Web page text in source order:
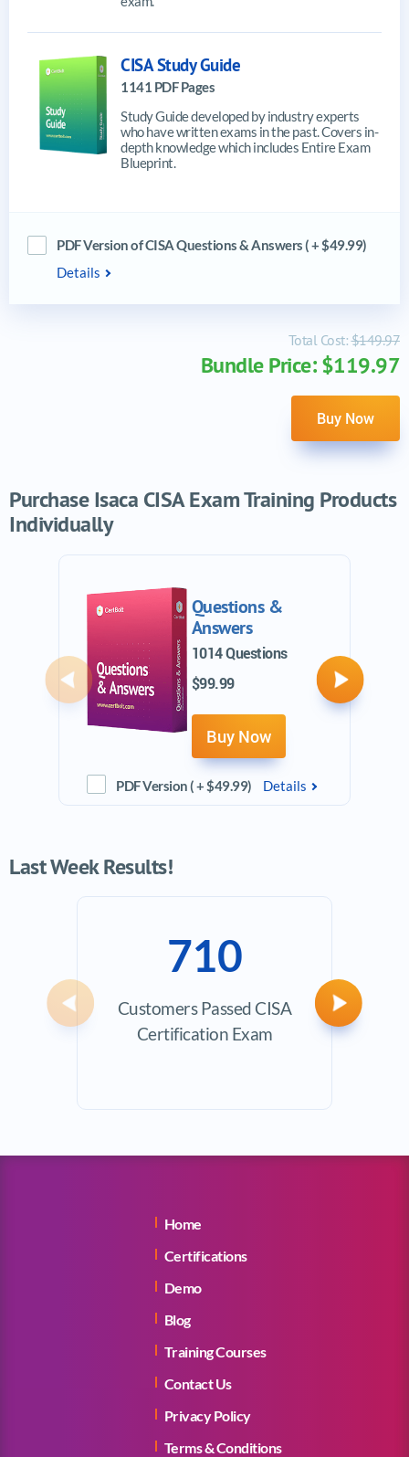
CISA Study Guide
1141 PDF Pages
Study Guide developed by industry experts
who have written exams in the past. Covers in-
depth knowledge which includes Entire Exam
Blueprint.
PDF Version of CISA Questions & Answers ( + $49.99)
Details
Total Cost:$149.97
Bundle Price: $119.97
Buy Now
Purchase Isaca CISA Exam Training Products
Individually
Questions &
Answers
1014 Questions
$99.99
Buy Now
PDF Version ( + $49.99) Details
Previous Next
Last Week Results!
710
Customers Passed CISA
Certification Exam
Previous Next
Home
Certifications
Demo
Blog
Training Courses
Contact Us
Privacy Policy
Terms & Conditions